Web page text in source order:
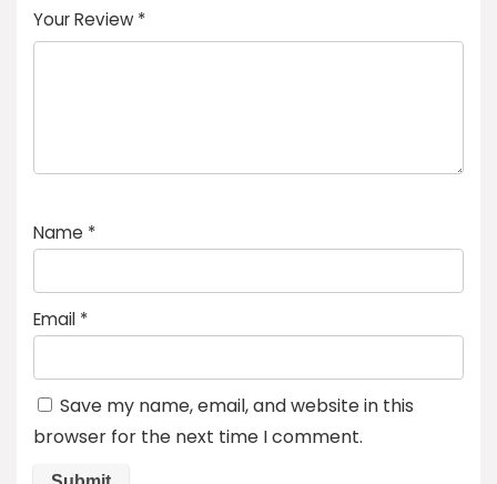
Your Review *
Name *
Email *
Save my name, email, and website in this
browser for the next time I comment.